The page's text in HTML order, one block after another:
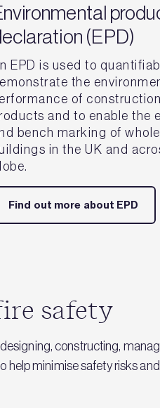
(EPD)
EPD is used to
the
of construction
and to enable the
bench marking of whole
in the UK and
Find out more about EPD
safety
constructing,
help minimise safety risks